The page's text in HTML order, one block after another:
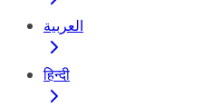
العربية
हिन्दी